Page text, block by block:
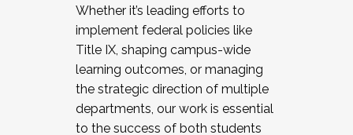
Whether it’s leading efforts to
implement federal policies like
Title IX, shaping campus-wide
learning outcomes, or managing
the strategic direction of multiple
departments, our work is essential
to the success of both students